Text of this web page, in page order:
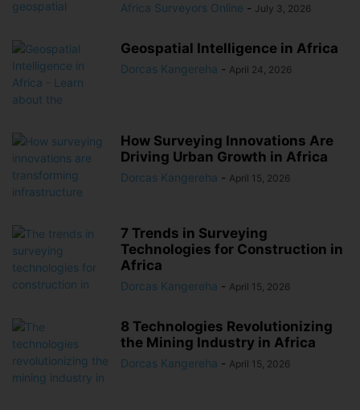
Africa Surveyors Online - July 3, 2026
Geospatial Intelligence in Africa
Dorcas Kangereha - April 24, 2026
How Surveying Innovations Are
Driving Urban Growth in Africa
Dorcas Kangereha - April 15, 2026
7 Trends in Surveying
Technologies for Construction in
Africa
Dorcas Kangereha - April 15, 2026
8 Technologies Revolutionizing
the Mining Industry in Africa
Dorcas Kangereha - April 15, 2026